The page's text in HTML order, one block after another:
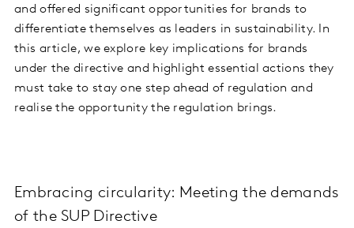
and offered significant opportunities for brands to
differentiate themselves as leaders in sustainability. In
this article, we explore key implications for brands
under the directive and highlight essential actions they
must take to stay one step ahead of regulation and
realise the opportunity the regulation brings.
Embracing circularity: Meeting the demands
of the SUP Directive